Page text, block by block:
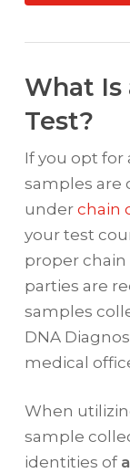
What Is
Test?
If you opt for
samples are
under chain
your test
proper chain
parties are
samples
DNA
medical
When
sample
identities of